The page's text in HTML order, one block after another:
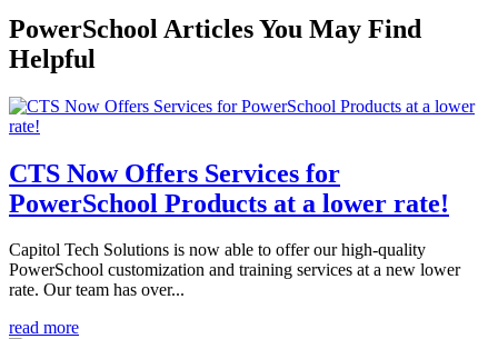
PowerSchool Articles You May Find
Helpful
CTS Now Offers Services for
PowerSchool Products at a lower rate!
Capitol Tech Solutions is now able to offer our high-quality
PowerSchool customization and training services at a new lower
rate. Our team has over...
read more